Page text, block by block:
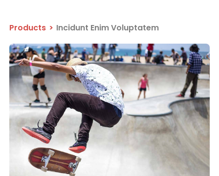
Products > Incidunt Enim Voluptatem